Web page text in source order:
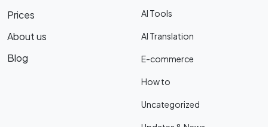
Prices
About us
Blog
AI Tools
AI Translation
E-commerce
How to
Uncategorized